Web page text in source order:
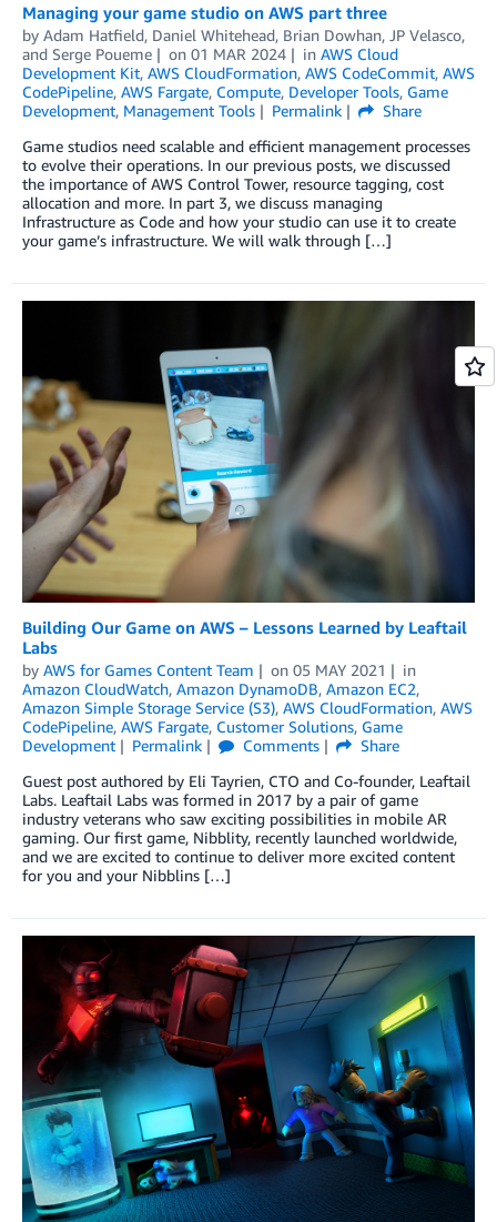
Managing your game studio on AWS part three
by Adam Hatfield, Daniel Whitehead, Brian Dowhan, JP Velasco,
and Serge Poueme on 01 MAR 2024 in AWS Cloud
Development Kit, AWS CloudFormation, AWS CodeCommit, AWS
CodePipeline, AWS Fargate, Compute, Developer Tools, Game
Development, Management Tools Permalink
Share
Game studios need scalable and efficient management processes
to evolve their operations. In our previous posts, we discussed
the importance of AWS Control Tower, resource tagging, cost
allocation and more. In part 3, we discuss managing
Infrastructure as Code and how your studio can use it to create
your game’s infrastructure. We will walk through […]
Building Our Game on AWS – Lessons Learned by Leaftail
Labs
by AWS for Games Content Team on 05 MAY 2021
in
Amazon CloudWatch, Amazon DynamoDB, Amazon EC2,
Amazon Simple Storage Service (S3), AWS CloudFormation, AWS
CodePipeline, AWS Fargate, Customer Solutions, Game
Development
Permalink Comments
Share
Guest post authored by Eli Tayrien, CTO and Co-founder, Leaftail
Labs. Leaftail Labs was formed in 2017 by a pair of game
industry veterans who saw exciting possibilities in mobile AR
gaming. Our first game, Nibblity, recently launched worldwide,
and we are excited to continue to deliver more excited content
for you and your Nibblins […]